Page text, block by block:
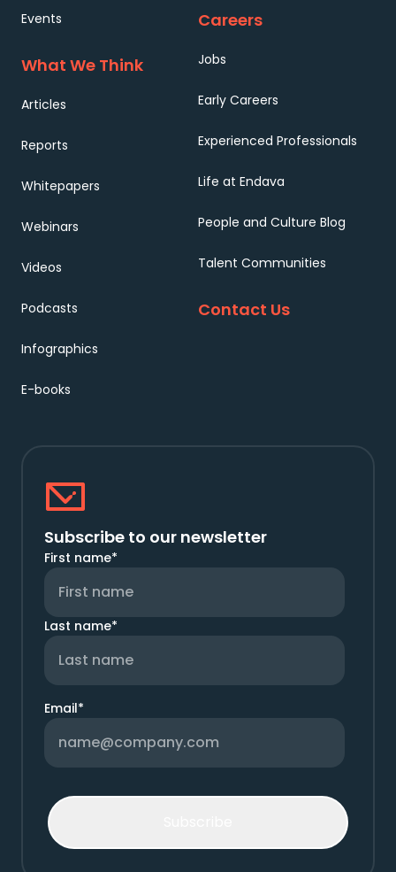
Events
What We Think
Articles
Reports
Whitepapers
Webinars
Videos
Podcasts
Infographics
E-books
Careers
Jobs
Early Careers
Experienced Professionals
Life at Endava
People and Culture Blog
Talent Communities
Contact Us
Subscribe to our newsletter
First name*
Last name*
Email*